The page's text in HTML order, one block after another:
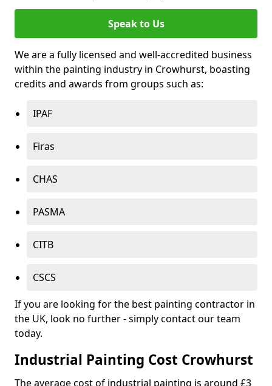
Speak to Us
We are a fully licensed and well-accredited business
within the painting industry in Crowhurst, boasting
credits and awards from groups such as:
IPAF
Firas
CHAS
PASMA
CITB
CSCS
If you are looking for the best painting contractor in
the UK, look no further - simply contact our team
today.
Industrial Painting Cost Crowhurst
The average cost of industrial painting is around £3